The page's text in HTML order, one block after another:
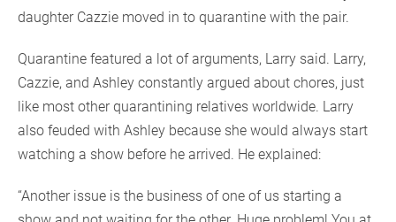
daughter Cazzie moved in to quarantine with the pair.
Quarantine featured a lot of arguments, Larry said. Larry,
Cazzie, and Ashley constantly argued about chores, just
like most other quarantining relatives worldwide. Larry
also feuded with Ashley because she would always start
watching a show before he arrived. He explained:
“Another issue is the business of one of us starting a